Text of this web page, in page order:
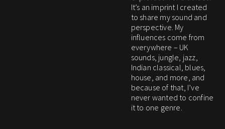
It’s an imprint I created
to share my sound and
perspective. My
influences come from
everywhere – UK
sounds, jungle, jazz,
Indian classical, blues,
house, and more, and
because of that, I’ve
never wanted to confine
it to one genre.